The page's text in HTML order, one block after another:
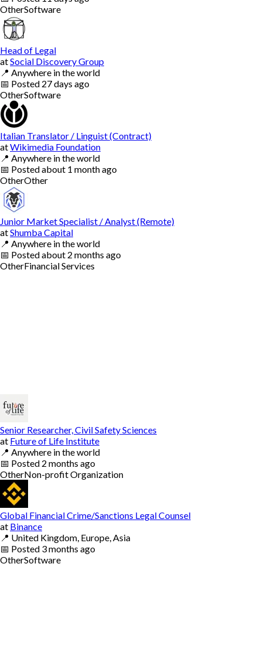
OtherSoftware
Head of Legal
atSocial Discovery Group
📍 Anywhere in the world
📅 Posted 27 days ago
OtherSoftware
Italian Translator / Linguist (Contract)
atWikimedia Foundation
📍 Anywhere in the world
📅 Postedabout 1 month ago
OtherOther
Junior Market Specialist / Analyst (Remote)
atShumba Capital
📍 Anywhere in the world
📅 Postedabout 2 months ago
OtherFinancial Services
Senior Researcher, Civil Safety Sciences
at Future of Life Institute
📍 Anywhere in the world
📅 Posted 2 months ago
OtherNon-profit Organization
Global Financial Crime/Sanctions Legal Counsel
at Binance
📍 United Kingdom, Europe, Asia
📅 Posted 3 months ago
OtherSoftware